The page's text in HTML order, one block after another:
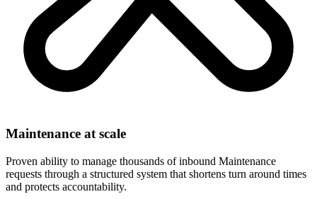
Maintenance at scale
Proven ability to manage thousands of inbound Maintenance
requests through a structured system that shortens turn around times
and protects accountability.